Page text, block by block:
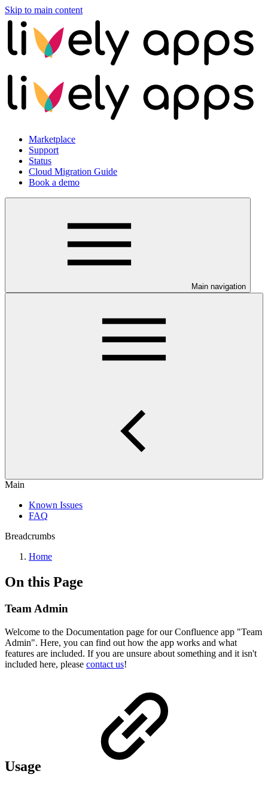
Skip to main content
Marketplace
Support
Status
Cloud Migration Guide
Book a demo
Main navigation
Main
Known Issues
FAQ
Breadcrumbs
Home
On this Page
Team Admin
Welcome to the Documentation page for our Confluence app "Team
Admin". Here, you can find out how the app works and what
features are included. If you are unsure about something and it isn't
included here, please contact us!
Usage